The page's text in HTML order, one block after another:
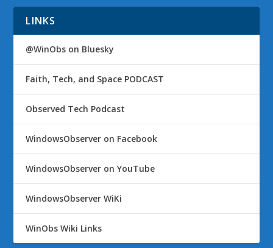
LINKS
@WinObs on Bluesky
Faith, Tech, and Space PODCAST
Observed Tech Podcast
WindowsObserver on Facebook
WindowsObserver on YouTube
WindowsObserver WiKi
WinObs Wiki Links